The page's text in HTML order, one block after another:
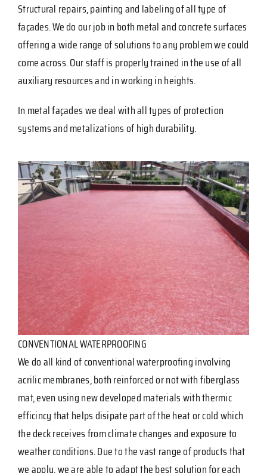
Structural repairs, painting and labeling of all type of
façades. We do our job in both metal and concrete surfaces
offering a wide range of solutions to any problem we could
come across. Our staff is properly trained in the use of all
auxiliary resources and in working in heights.
In metal façades we deal with all types of protection
systems and metalizations of high durability.
CONVENTIONAL WATERPROOFING
We do all kind of conventional waterproofing involving
acrilic membranes, both reinforced or not with fiberglass
mat, even using new developed materials with thermic
efficincy that helps disipate part of the heat or cold which
the deck receives from climate changes and exposure to
weather conditions. Due to the vast range of products that
we apply, we are able to adapt the best solution for each